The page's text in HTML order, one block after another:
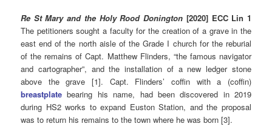
Re St Mary and the Holy Rood Donington [2020] ECC Lin 1
The petitioners sought a faculty for the creation of a grave in the
east end of the north aisle of the Grade I church for the reburial
of the remains of Capt. Matthew Flinders, “the famous navigator
and cartographer”, and the installation of a new ledger stone
above the grave [1]. Capt. Flinders’ coffin with a (coffin)
breastplate bearing his name, had been discovered in 2019
during HS2 works to expand Euston Station, and the proposal
was to return his remains to the town where he was born [3].